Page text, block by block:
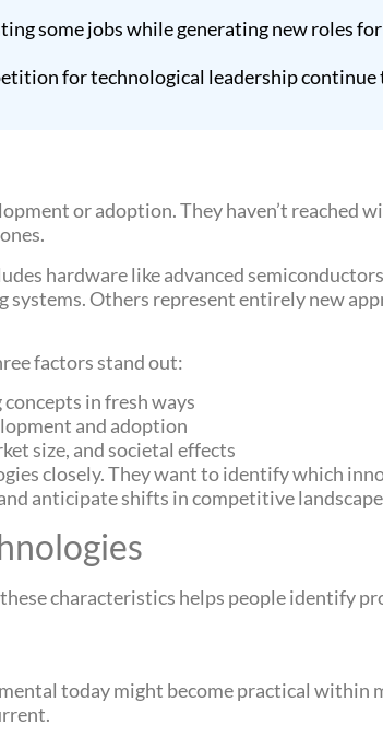
some jobs while generating new roles
for technological leadership continue
or adoption. They haven’t reached
hardware like advanced
Others represent entirely new
factors stand out:
in fresh ways
and adoption
size, and societal effects
closely. They want to identify which
anticipate shifts in competitive
characteristics helps people identify
today might become practical within